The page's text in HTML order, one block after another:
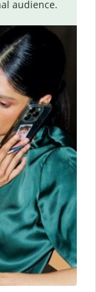
audience.